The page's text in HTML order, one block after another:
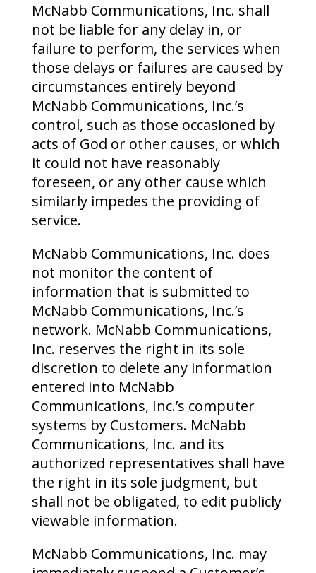
McNabb Communications, Inc. shall
not be liable for any delay in, or
failure to perform, the services when
those delays or failures are caused by
circumstances entirely beyond
McNabb Communications, Inc.’s
control, such as those occasioned by
acts of God or other causes, or which
it could not have reasonably
foreseen, or any other cause which
similarly impedes the providing of
service.
McNabb Communications, Inc. does
not monitor the content of
information that is submitted to
McNabb Communications, Inc.’s
network. McNabb Communications,
Inc. reserves the right in its sole
discretion to delete any information
entered into McNabb
Communications, Inc.’s computer
systems by Customers. McNabb
Communications, Inc. and its
authorized representatives shall have
the right in its sole judgment, but
shall not be obligated, to edit publicly
viewable information.
McNabb Communications, Inc. may